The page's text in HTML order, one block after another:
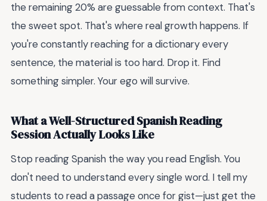
the remaining 20% are guessable from context. That's
the sweet spot. That's where real growth happens. If
you're constantly reaching for a dictionary every
sentence, the material is too hard. Drop it. Find
something simpler. Your ego will survive.
What a Well-Structured Spanish Reading
Session Actually Looks Like
Stop reading Spanish the way you read English. You
don't need to understand every single word. I tell my
students to read a passage once for gist—just get the